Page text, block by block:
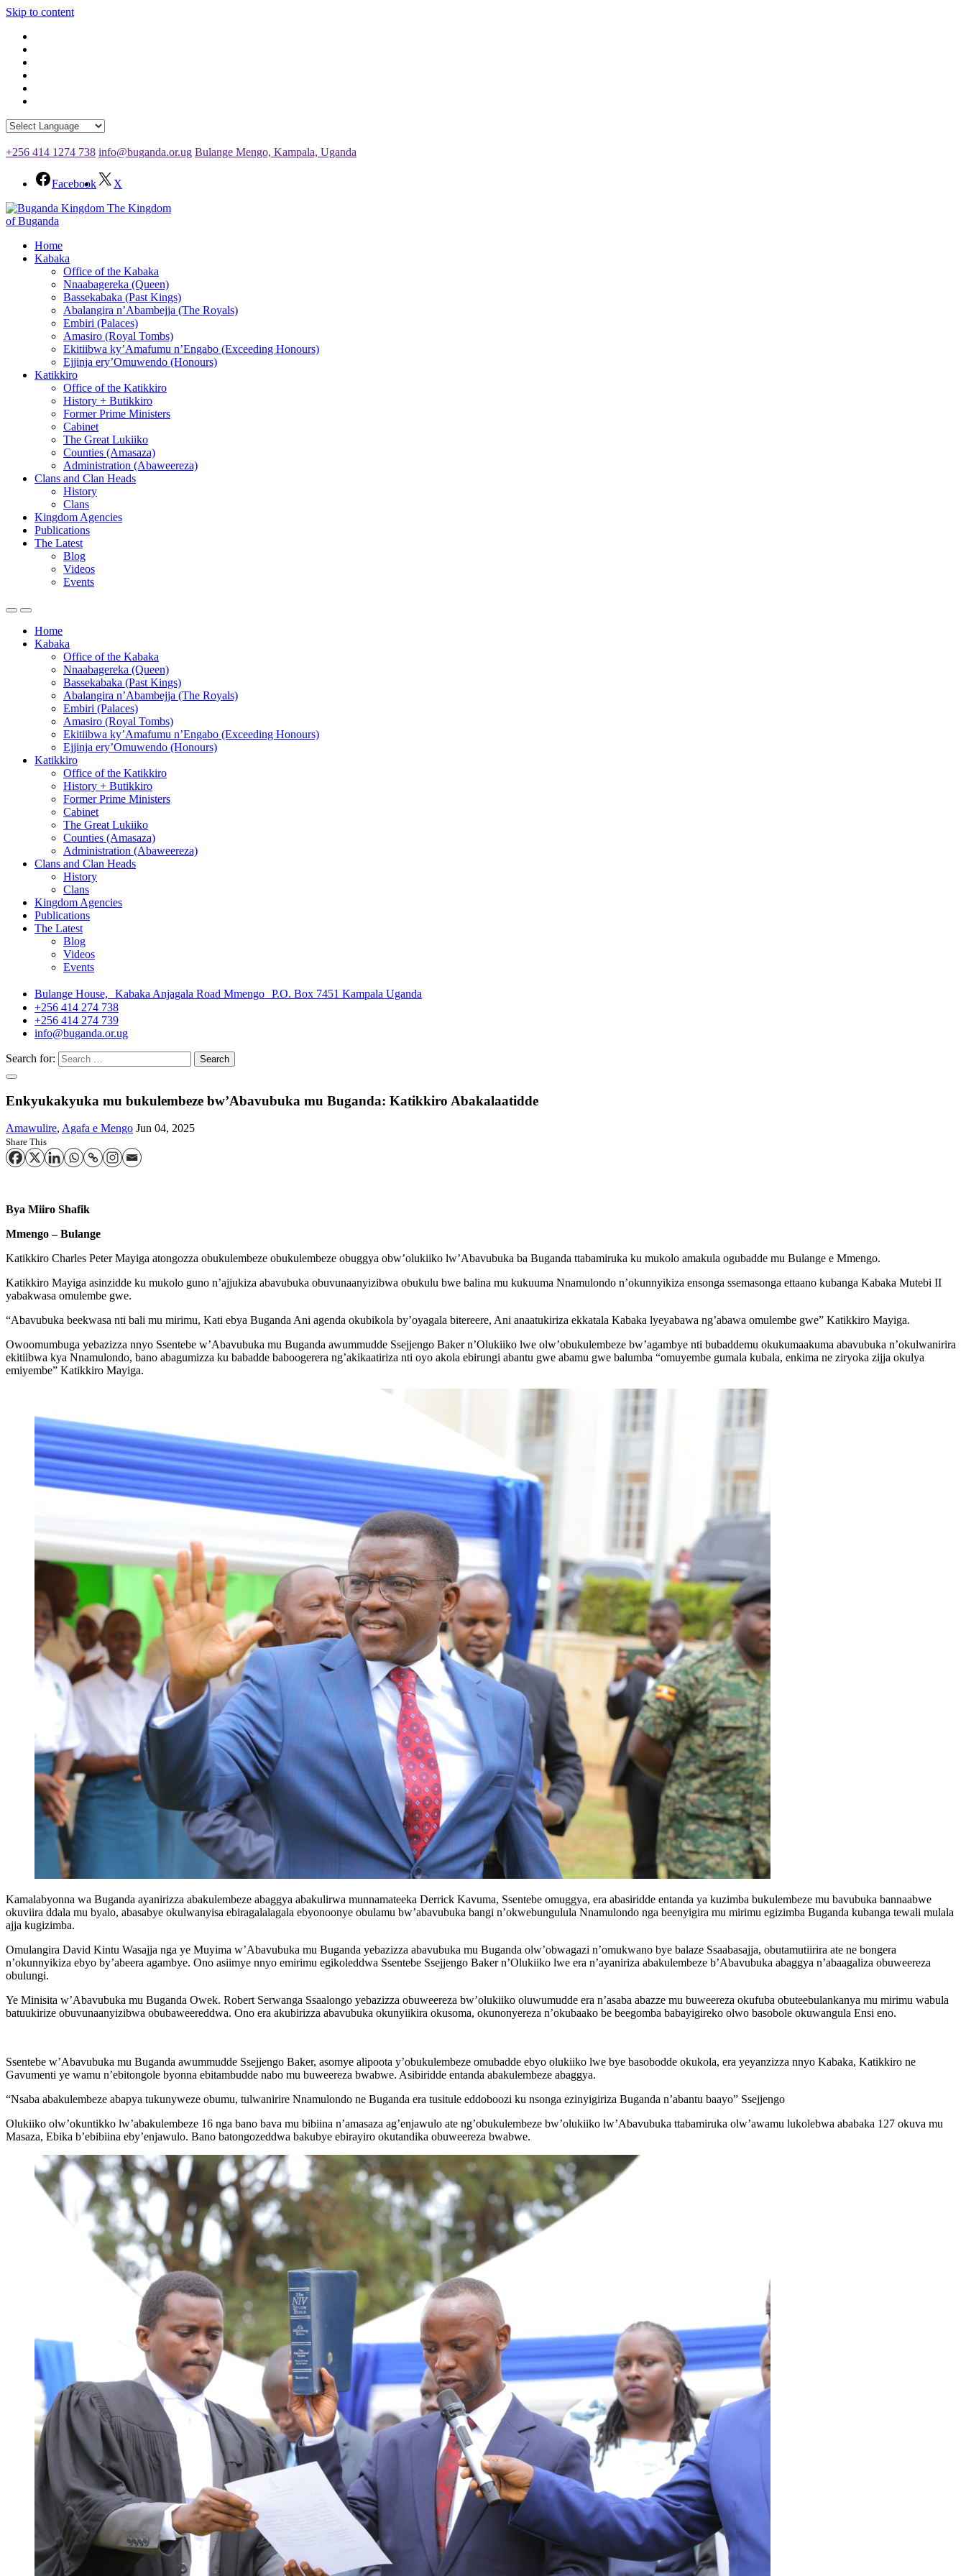
Skip to content
+256 414 1274 738 info@buganda.or.ug Bulange Mengo, Kampala, Uganda
Facebook
X
The Kingdom
of Buganda
Home
Kabaka
Office of the Kabaka
Nnaabagereka (Queen)
Bassekabaka (Past Kings)
Abalangira n’Abambejja (The Royals)
Embiri (Palaces)
Amasiro (Royal Tombs)
Ekitiibwa ky’Amafumu n’Engabo (Exceeding Honours)
Ejjinja ery’Omuwendo (Honours)
Katikkiro
Office of the Katikkiro
History + Butikkiro
Former Prime Ministers
Cabinet
The Great Lukiiko
Counties (Amasaza)
Administration (Abaweereza)
Clans and Clan Heads
History
Clans
Kingdom Agencies
Publications
The Latest
Blog
Videos
Events
Home
Kabaka
Office of the Kabaka
Nnaabagereka (Queen)
Bassekabaka (Past Kings)
Abalangira n’Abambejja (The Royals)
Embiri (Palaces)
Amasiro (Royal Tombs)
Ekitiibwa ky’Amafumu n’Engabo (Exceeding Honours)
Ejjinja ery’Omuwendo (Honours)
Katikkiro
Office of the Katikkiro
History + Butikkiro
Former Prime Ministers
Cabinet
The Great Lukiiko
Counties (Amasaza)
Administration (Abaweereza)
Clans and Clan Heads
History
Clans
Kingdom Agencies
Publications
The Latest
Blog
Videos
Events
Bulange House, Kabaka Anjagala Road Mmengo P.O. Box 7451 Kampala Uganda
+256 414 274 738
+256 414 274 739
info@buganda.or.ug
Search for:
Enkyukakyuka mu bukulembeze bw’Abavubuka mu Buganda: Katikkiro Abakalaatidde
Amawulire, Agafa e Mengo Jun 04, 2025
Share This
Bya Miiro Shafik
Mmengo – Bulange
Katikkiro Charles Peter Mayiga atongozza obukulembeze obukulembeze obuggya obw’olukiiko lw’Abavubuka ba Buganda ttabamiruka ku mukolo amakula ogubadde mu Bulange e Mmengo.
Katikkiro Mayiga asinzidde ku mukolo guno n’ajjukiza abavubuka obuvunaanyizibwa obukulu bwe balina mu kukuuma Nnamulondo n’okunnyikiza ensonga ssemasonga ettaano kubanga Kabaka Mutebi II
yabakwasa omulembe gwe.
“Abavubuka beekwasa nti bali mu mirimu, Kati ebya Buganda Ani agenda okubikola by’oyagala bitereere, Ani anaatukiriza ekkatala Kabaka lyeyabawa ng’abawa omulembe gwe” Katikkiro Mayiga.
Owoomumbuga yebazizza nnyo Ssentebe w’Abavubuka mu Buganda awummudde Ssejjengo Baker n’Olukiiko lwe olw’obukulembeze bw’agambye nti bubaddemu okukumaakuma abavubuka n’okulwanirira
ekitiibwa kya Nnamulondo, bano abagumizza ku babadde baboogerera ng’akikaatiriza nti oyo akola ebirungi abantu gwe abamu gwe balumba “omuyembe gumala kubala, enkima ne ziryoka zijja okulya
emiyembe” Katikkiro Mayiga.
Kamalabyonna wa Buganda ayanirizza abakulembeze abaggya abakulirwa munnamateeka Derrick Kavuma, Ssentebe omuggya, era abasiridde entanda ya kuzimba bukulembeze mu bavubuka bannaabwe
okuviira ddala mu byalo, abasabye okulwanyisa ebiragalalagala ebyonoonye obulamu bw’abavubuka bangi n’okwebungulula Nnamulondo nga beenyigira mu mirimu egizimba Buganda kubanga tewali mulala
ajja kugizimba.
Omulangira David Kintu Wasajja nga ye Muyima w’Abavubuka mu Buganda yebazizza abavubuka mu Buganda olw’obwagazi n’omukwano bye balaze Ssaabasajja, obutamutiirira ate ne bongera
n’okunnyikiza ebyo by’abeera agambye. Ono asiimye nnyo emirimu egikoleddwa Ssentebe Ssejjengo Baker n’Olukiiko lwe era n’ayaniriza abakulembeze b’Abavubuka abaggya n’abaagaliza obuweereza
obulungi.
Ye Minisita w’Abavubuka mu Buganda Owek. Robert Serwanga Ssaalongo yebazizza obuweereza bw’olukiiko oluwumudde era n’asaba abazze mu buweereza okufuba obuteebulankanya mu mirimu wabula
batuukirize obuvunaanyizibwa obubaweereddwa. Ono era akubirizza abavubuka okunyiikira okusoma, okunonyereza n’okubaako be beegomba babayigireko olwo basobole okuwangula Ensi eno.
Ssentebe w’Abavubuka mu Buganda awummudde Ssejjengo Baker, asomye alipoota y’obukulembeze omubadde ebyo olukiiko lwe bye basobodde okukola, era yeyanzizza nnyo Kabaka, Katikkiro ne
Gavumenti ye wamu n’ebitongole byonna ebitambudde nabo mu buweereza bwabwe. Asibiridde entanda abakulembeze abaggya.
“Nsaba abakulembeze abapya tukunyweze obumu, tulwanirire Nnamulondo ne Buganda era tusitule eddoboozi ku nsonga ezinyigiriza Buganda n’abantu baayo” Ssejjengo
Olukiiko olw’okuntikko lw’abakulembeze 16 nga bano bava mu bibiina n’amasaza ag’enjawulo ate ng’obukulembeze bw’olukiiko lw’Abavubuka ttabamiruka olw’awamu lukolebwa ababaka 127 okuva mu
Masaza, Ebika b’ebibiina eby’enjawulo. Bano batongozeddwa bakubye ebirayiro okutandika obuweereza bwabwe.